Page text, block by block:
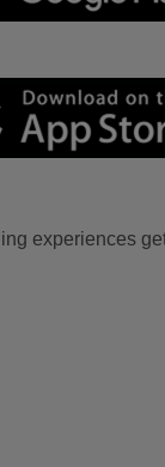
experiences